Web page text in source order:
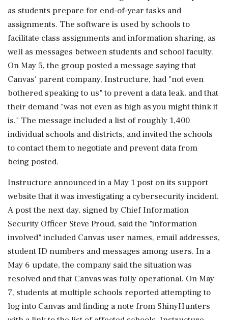
as students prepare for end-of-year tasks and
assignments. The software is used by schools to
facilitate class assignments and information sharing, as
well ‌as messages between students and school faculty.
On May 5, the group posted a message saying that
Canvas' parent company, Instructure, had "not even
bothered speaking to us" to prevent a data ‌leak, and that
their demand "was not even as high as you might think it
is." The message included a list of roughly 1,400
individual schools and districts, and invited the schools
to contact them to negotiate and prevent data from
being posted.
Instructure announced in a May 1 post on its support
website that it was investigating a cybersecurity incident.
A post the next day, signed by Chief Information
Security Officer Steve Proud, said the "information
involved" included Canvas user names, ⁠email addresses,
​student ID numbers and messages among users. In ⁠a
May 6 update, the company said the situation was
resolved and that Canvas was fully operational. On May
7, students at multiple schools reported attempting to
log into Canvas and finding a note from ShinyHunters